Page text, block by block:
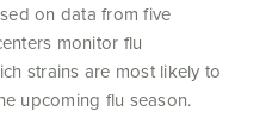
on data from five
monitor flu
strains are most likely to
upcoming flu season.